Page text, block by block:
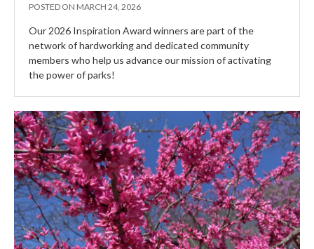
POSTED ON MARCH 24, 2026
Our 2026 Inspiration Award winners are part of the
network of hardworking and dedicated community
members who help us advance our mission of activating
the power of parks!